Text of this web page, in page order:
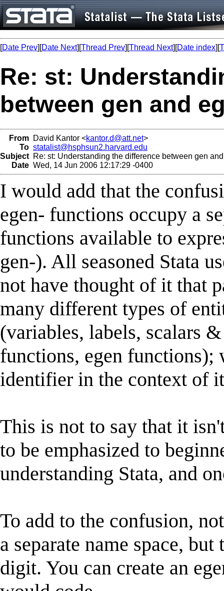
[Date Prev][Date Next][Thread Prev][Thread Next][Date index][
Re: st:
between gen and
From David Kantor <kantor.d@att.net>
To statalist@hsphsun2.harvard.edu
Subject Re: st: Understanding the difference between gen
Date Wed, 14 Jun 2006 12:17:29 -0400
I would add that the
egen- functions occupy a
functions available to
gen-). All seasoned Stata
not have thought of it that
many different types of
(variables, labels, scalars
functions, egen functions);
identifier in the context of
This is not to say that it
to be emphasized to
understanding Stata, and
To add to the confusion,
a separate name space,
digit. You can create an